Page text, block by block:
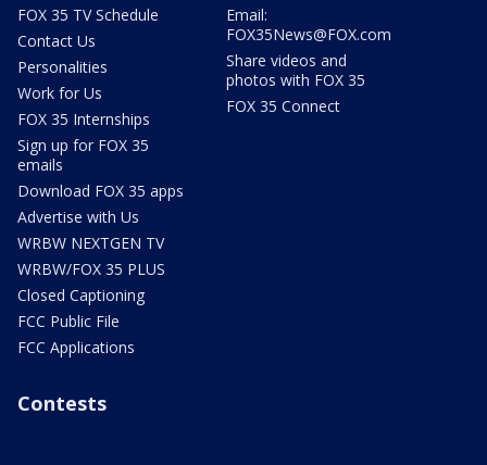
FOX 35 TV Schedule
Contact Us
Personalities
Work for Us
FOX 35 Internships
Sign up for FOX 35
emails
Download FOX 35 apps
Advertise with Us
WRBW NEXTGEN TV
WRBW/FOX 35 PLUS
Closed Captioning
FCC Public File
FCC Applications
Email:
FOX35News@FOX.com
Share videos and
photos with FOX 35
FOX 35 Connect
Contests